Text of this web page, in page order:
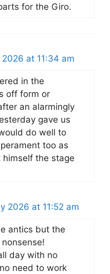
for the Giro.
at 11:34 am
in the
off form or
an alarmingly
gave us
do well to
too as
himself the stage
2026 at 11:52 am
antics but the
day with no
need to work